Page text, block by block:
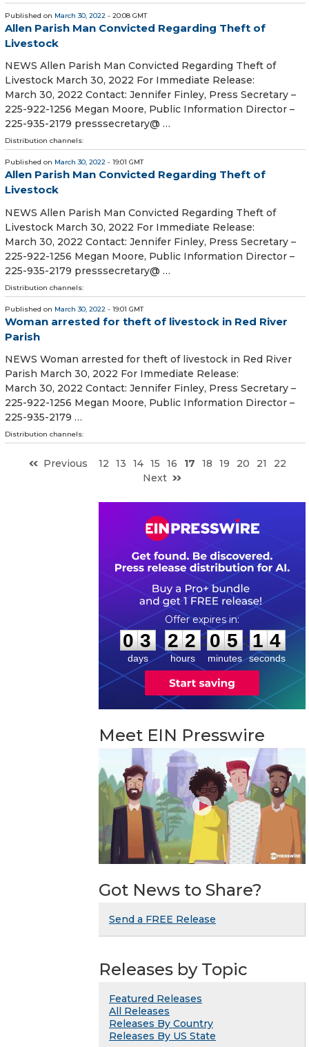
Published on March 30, 2022 - 20:08 GMT
Allen Parish Man Convicted Regarding Theft of
Livestock
NEWS Allen Parish Man Convicted Regarding Theft of
Livestock March 30, 2022 For Immediate Release:
March 30, 2022 Contact: Jennifer Finley, Press Secretary –
225-922-1256 Megan Moore, Public Information Director –
225-935-2179 presssecretary@ …
Distribution channels:
Published on March 30, 2022 - 19:01 GMT
Allen Parish Man Convicted Regarding Theft of
Livestock
NEWS Allen Parish Man Convicted Regarding Theft of
Livestock March 30, 2022 For Immediate Release:
March 30, 2022 Contact: Jennifer Finley, Press Secretary –
225-922-1256 Megan Moore, Public Information Director –
225-935-2179 presssecretary@ …
Distribution channels:
Published on March 30, 2022 - 19:01 GMT
Woman arrested for theft of livestock in Red River
Parish
NEWS Woman arrested for theft of livestock in Red River
Parish March 30, 2022 For Immediate Release:
March 30, 2022 Contact: Jennifer Finley, Press Secretary –
225-922-1256 Megan Moore, Public Information Director –
225-935-2179 …
Distribution channels:
Previous 12 13 14 15 16 17 18 19 20 21
22
Next
0
0
3
3
days
2
2
2
2
hours
:
0
0
5
5
minutes
: 1 3
4
seconds
Meet EIN Presswire
Got News to Share?
Send a FREE Release
Releases by Topic
Featured Releases
All Releases
Releases By Country
Releases By US State